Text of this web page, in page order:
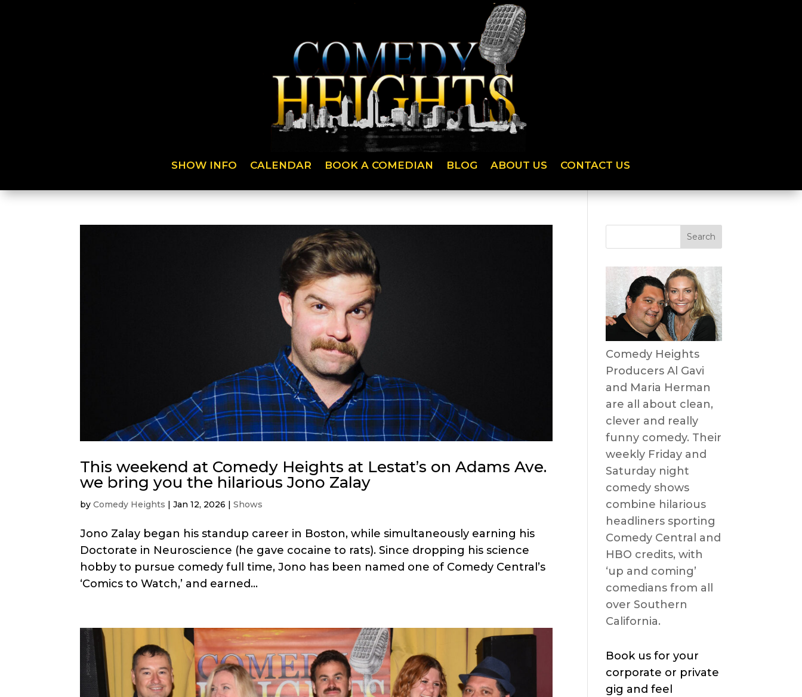
SHOW INFO CALENDAR BOOK A COMEDIAN BLOG ABOUT US CONTACT US
This weekend at Comedy Heights at Lestat’s on Adams Ave.
we bring you the hilarious Jono Zalay
byComedy Heights |Jan 12, 2026 |Shows
Jono Zalay began his standup career in Boston, while simultaneously earning his
Doctorate in Neuroscience (he gave cocaine to rats). Since dropping his science
hobby to pursue comedy full time, Jono has been named one of Comedy Central’s
‘Comics to Watch,’ and earned...
Comedy Heights
Producers Al Gavi
and Maria Herman
are all about clean,
clever and really
funny comedy. Their
weekly Friday and
Saturday night
comedy shows
combine hilarious
headliners sporting
Comedy Central and
HBO credits, with
‘up and coming’
comedians from all
over Southern
California.
Book us for your
corporate or private
gig and feel